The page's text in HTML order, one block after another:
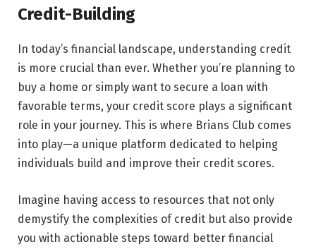
Credit-Building
In today’s financial landscape, understanding credit
is more crucial than ever. Whether you’re planning to
buy a home or simply want to secure a loan with
favorable terms, your credit score plays a significant
role in your journey. This is where Brians Club comes
into play—a unique platform dedicated to helping
individuals build and improve their credit scores.
Imagine having access to resources that not only
demystify the complexities of credit but also provide
you with actionable steps toward better financial